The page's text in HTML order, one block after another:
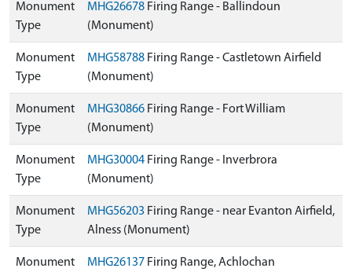
Monument
Type
MHG26678 Firing Range - Ballindoun
(Monument)
Monument
Type
MHG58788 Firing Range - Castletown Airfield
(Monument)
Monument
Type
MHG30866 Firing Range - Fort William
(Monument)
Monument
Type
MHG30004 Firing Range - Inverbrora
(Monument)
Monument
Type
MHG56203 Firing Range - near Evanton Airfield,
Alness (Monument)
Monument MHG26137 Firing Range, Achlochan